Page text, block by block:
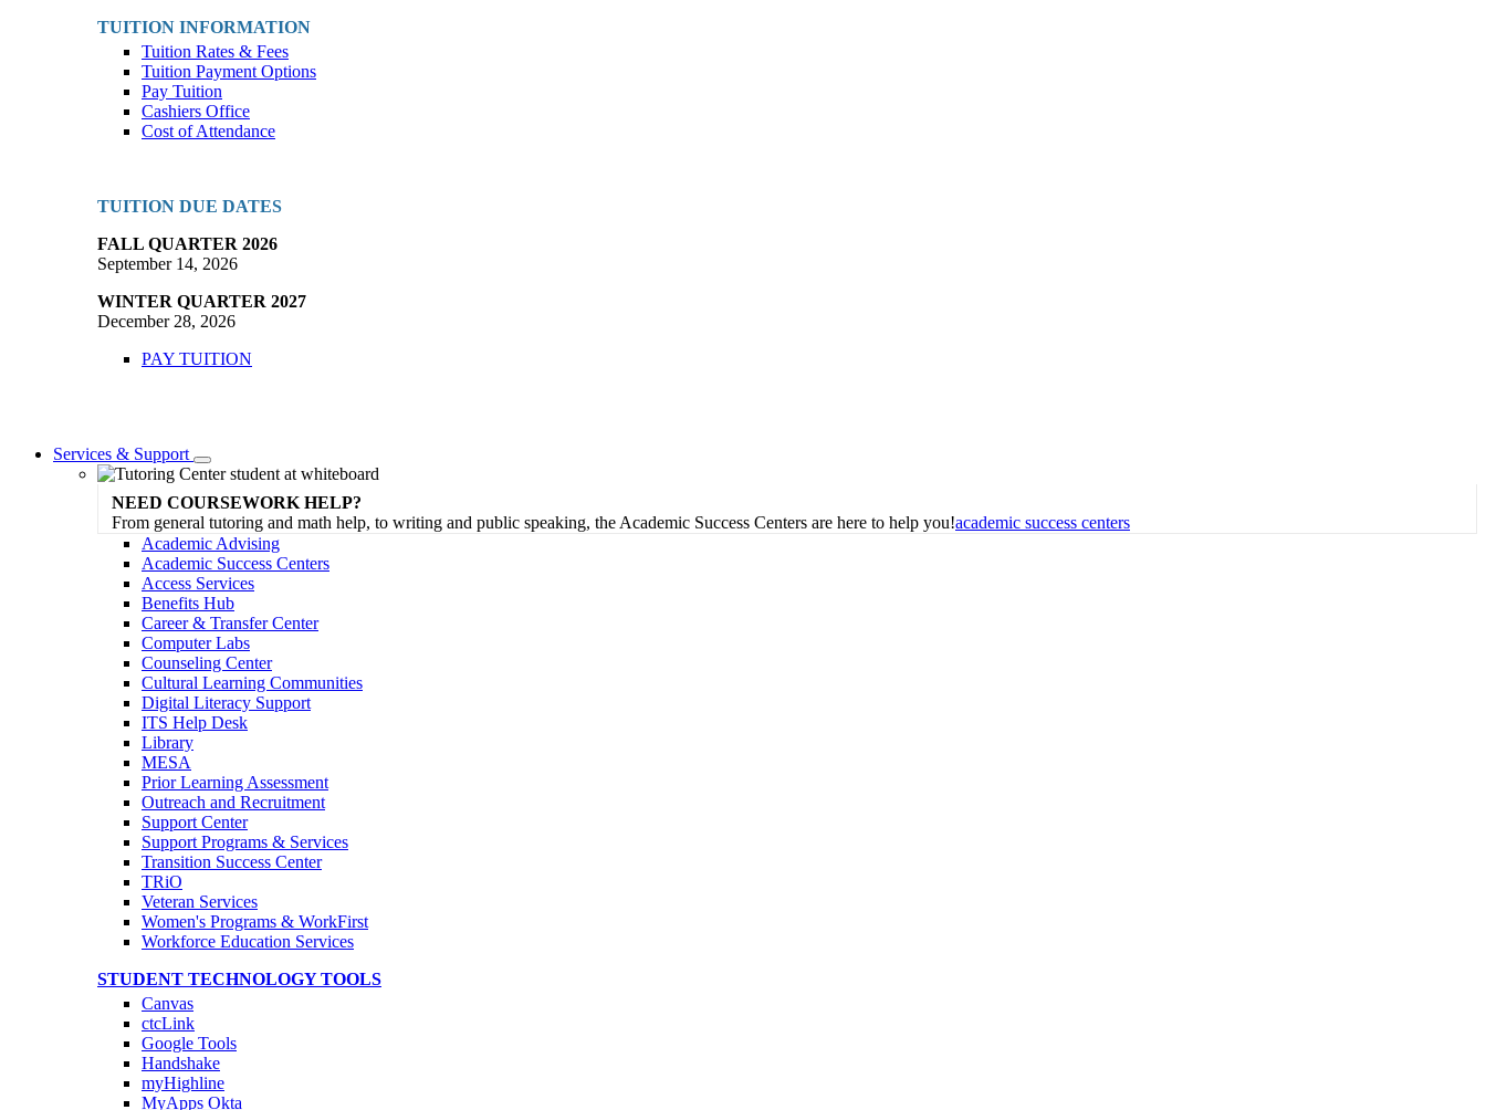
TUITION INFORMATION
Tuition Rates & Fees
Tuition Payment Options
Pay Tuition
Cashiers Office
Cost of Attendance
TUITION DUE DATES
FALL QUARTER 2026
September 14, 2026
WINTER QUARTER 2027
December 28, 2026
PAY TUITION
Services & Support
Toggle
Dropdown
NEED COURSEWORK HELP?
From general tutoring and math help, to writing and public speaking, the Academic Success Centers are here to help you!academic success centers
Academic Advising
Academic Success Centers
Access Services
Benefits Hub
Career & Transfer Center
Computer Labs
Counseling Center
Cultural Learning Communities
Digital Literacy Support
ITS Help Desk
Library
MESA
Prior Learning Assessment
Outreach and Recruitment
Support Center
Support Programs & Services
Transition Success Center
TRiO
Veteran Services
Women's Programs & WorkFirst
Workforce Education Services
STUDENT TECHNOLOGY TOOLS
Canvas
ctcLink
Google Tools
Handshake
myHighline
MyApps Okta